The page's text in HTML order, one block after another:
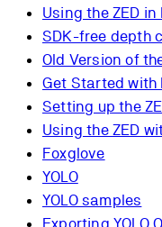
Using the ZED
SDK-free depth
Old Version of
Get Started with
Setting up the
Using the ZED
Foxglove
YOLO
YOLO samples